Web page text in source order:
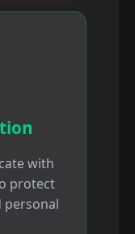
with
protect
personal